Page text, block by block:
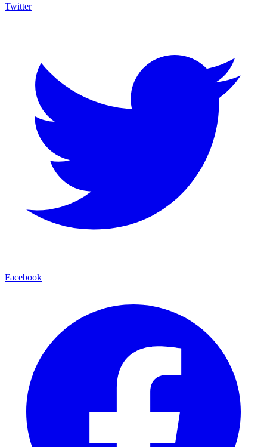
Twitter
Facebook